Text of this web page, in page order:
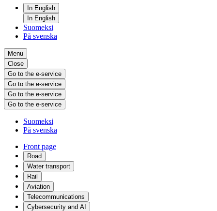
In English
In English
Suomeksi
På svenska
Menu
Close
Go to the e-service
Go to the e-service
Go to the e-service
Go to the e-service
Suomeksi
På svenska
Front page
Road
Water transport
Rail
Aviation
Telecommunications
Cybersecurity and AI